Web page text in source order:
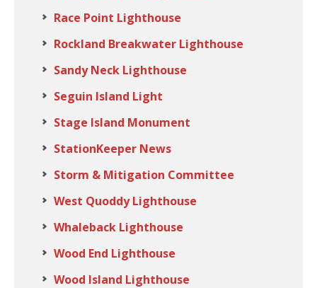
Race Point Lighthouse
Rockland Breakwater Lighthouse
Sandy Neck Lighthouse
Seguin Island Light
Stage Island Monument
StationKeeper News
Storm & Mitigation Committee
West Quoddy Lighthouse
Whaleback Lighthouse
Wood End Lighthouse
Wood Island Lighthouse